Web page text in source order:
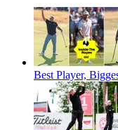
Best Player,